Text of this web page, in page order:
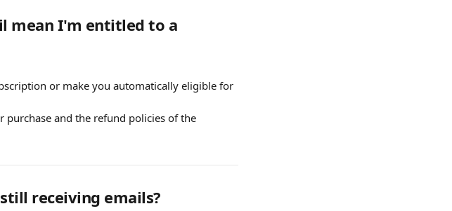
mean I'm entitled to a
or make you automatically eligible for
purchase and the refund policies of the
receiving emails?